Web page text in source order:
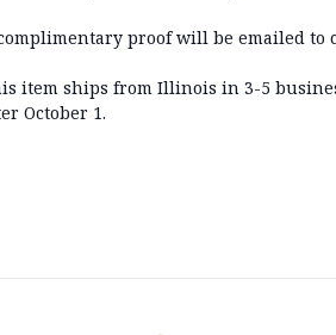
proof will be emailed
item ships from Illinois in 3-5
October 1.